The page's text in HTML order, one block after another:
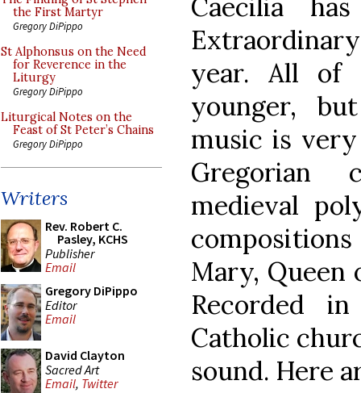
the First Martyr
Gregory DiPippo
St Alphonsus on the Need
for Reverence in the
Liturgy
Gregory DiPippo
Liturgical Notes on the
Feast of St Peter’s Chains
Gregory DiPippo
Writers
Rev. Robert C.
Pasley, KCHS
Publisher
Email
Gregory DiPippo
Editor
Email
David Clayton
Sacred Art
Email, Twitter
Caecilia
year. All of
younger,
music is
Gregorian
medieval
Mary, Queen
Recorded
Catholic
sound. Here